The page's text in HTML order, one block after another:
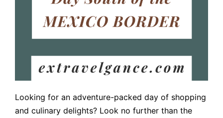
Looking for an adventure-packed day of shopping
and culinary delights? Look no further than the